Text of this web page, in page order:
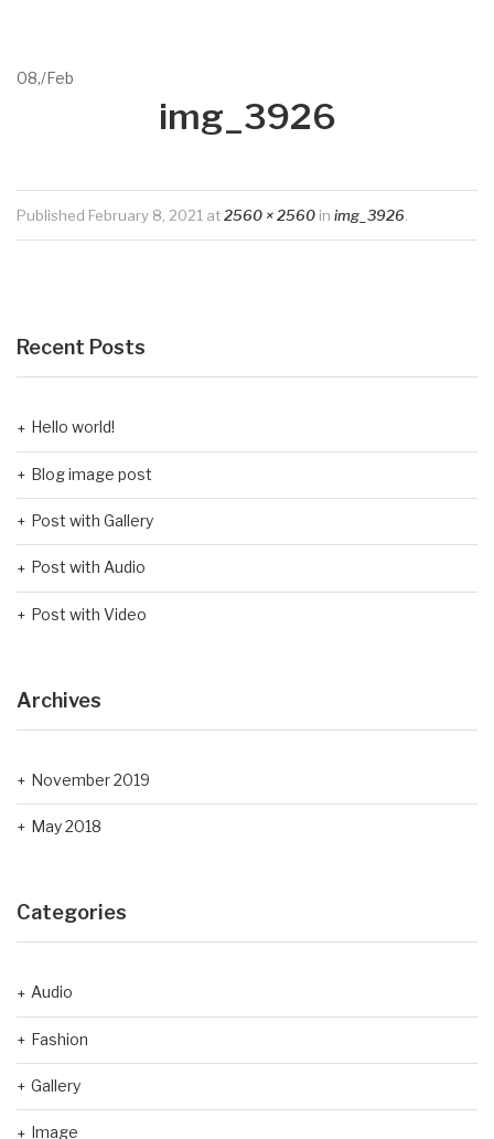
08,/Feb
img_3926
Published February 8, 2021 at2560 × 2560 in img_3926.
Recent Posts
Hello world!
Blog image post
Post with Gallery
Post with Audio
Post with Video
Archives
November 2019
May 2018
Categories
Audio
Fashion
Gallery
Image